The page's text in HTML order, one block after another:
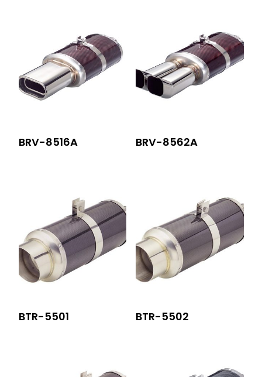
BRV-8516A BRV-8562A
BTR-5501 BTR-5502